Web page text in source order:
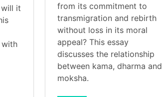
it
with
from its commitment to
transmigration and rebirth
without loss in its moral
appeal? This essay
discusses the relationship
between kama, dharma and
moksha.